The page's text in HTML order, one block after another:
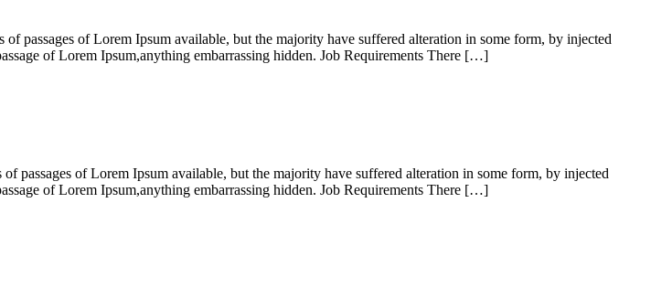
of Lorem Ipsum available, but the majority have suffered alteration in some form, by injected
of Lorem Ipsum,anything embarrassing hidden. Job Requirements There […]
passages of Lorem Ipsum available, but the majority have suffered alteration in some form, by injected
of Lorem Ipsum,anything embarrassing hidden. Job Requirements There […]